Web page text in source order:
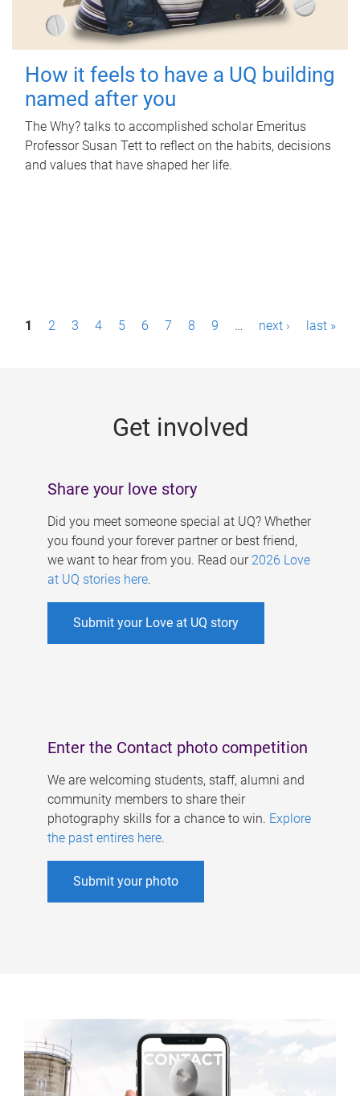
How it feels to have a UQ building
named after you
The Why? talks to accomplished scholar Emeritus
Professor Susan Tett to reflect on the habits, decisions
and values that have shaped her life.
P1 2 3 4 5 6 7 8 9 … next › last »
Get involved
Share your love story
Did you meet someone special at UQ? Whether
you found your forever partner or best friend,
we want to hear from you. Read our 2026 Love
at UQ stories here.
Submit your Love at UQ story
Enter the Contact photo competition
We are welcoming students, staff, alumni and
community members to share their
photography skills for a chance to win. Explore
the past entires here.
Submit your photo